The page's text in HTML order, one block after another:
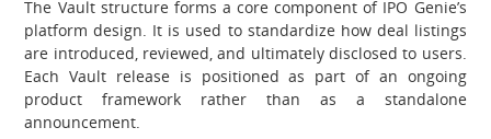
The Vault structure forms a core component of IPO Genie’s
platform design. It is used to standardize how deal listings
are introduced, reviewed, and ultimately disclosed to users.
Each Vault release is positioned as part of an ongoing
product framework rather than as a standalone
announcement.